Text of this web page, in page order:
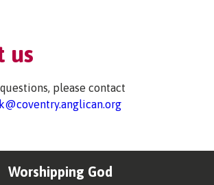
us
please contact
Worshipping God